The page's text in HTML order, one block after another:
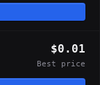
$0.01
Best price